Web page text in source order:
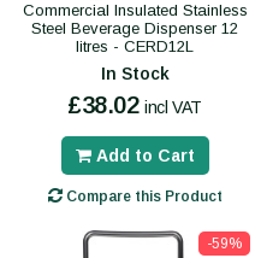
Commercial Insulated Stainless
Steel Beverage Dispenser 12
litres - CERD12L
In Stock
£38.02 incl VAT
Add to Cart
Compare this Product
-59%